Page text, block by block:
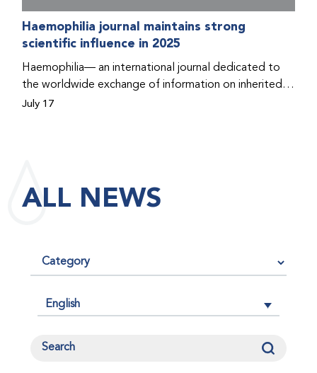
Haemophilia journal maintains strong
scientific influence in 2025
Haemophilia— an international journal dedicated to
the worldwide exchange of information on inherited
bleeding disorders and their comprehensive care—has
average, articles published in a journal are cited by
other researchers, serving as an indicator of the
July 17
ALL NEWS
English